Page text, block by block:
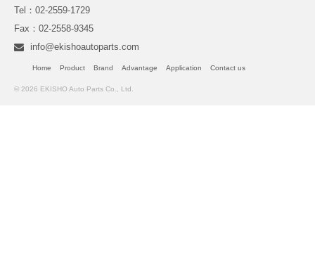
Tel：02-2559-1729
Fax：02-2558-9345
info@ekishoautoparts.com
Home Product Brand Advantage Application Contact us
© 2026 EKISHO Auto Parts Co., Ltd.